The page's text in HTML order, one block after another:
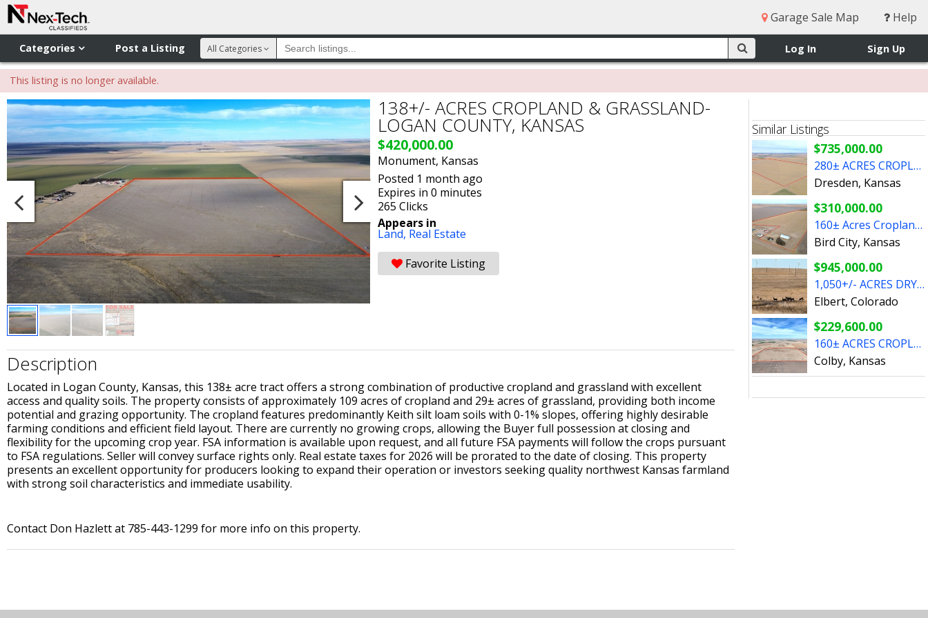
Garage Sale Map Help
Categories Post a Listing Log In Sign Up
All Categories
This listing is no longer available.
138+/- ACRES CROPLAND & GRASSLAND-
LOGAN COUNTY, KANSAS
$420,000.00
Monument, Kansas
Posted 1 month ago
Expires in 0 minutes
265 Clicks
Appears in
Land, Real Estate
Favorite Listing
Description
Located in Logan County, Kansas, this 138± acre tract offers a strong combination of productive cropland and grassland with excellent
access and quality soils. The property consists of approximately 109 acres of cropland and 29± acres of grassland, providing both income
potential and grazing opportunity. The cropland features predominantly Keith silt loam soils with 0-1% slopes, offering highly desirable
farming conditions and efficient field layout. There are currently no growing crops, allowing the Buyer full possession at closing and
flexibility for the upcoming crop year. FSA information is available upon request, and all future FSA payments will follow the crops pursuant
to FSA regulations. Seller will convey surface rights only. Real estate taxes for 2026 will be prorated to the date of closing. This property
presents an excellent opportunity for producers looking to expand their operation or investors seeking quality northwest Kansas farmland
with strong soil characteristics and immediate usability.
Contact Don Hazlett at 785-443-1299 for more info on this property.
Similar Listings
$735,000.00
280± ACRES CROPLAND - DECATUR CO, KANSAS
Dresden, Kansas
$310,000.00
160± Acres Cropland & Grass - Cheyenne County, Kansas
Bird City, Kansas
$945,000.00
1,050+/- ACRES DRYLAND CROPLAND AND GRASSLAND- ELBERT CO, CO
Elbert, Colorado
$229,600.00
160± ACRES CROPLAND & CROP - Cheyenne County, KS
Colby, Kansas